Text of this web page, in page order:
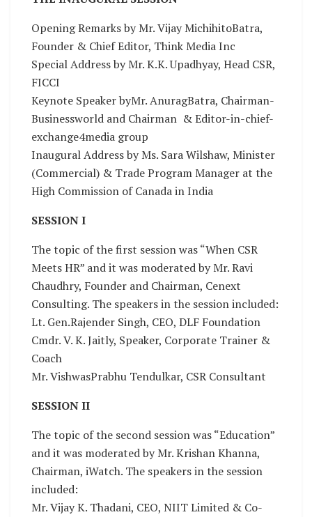
Opening Remarks by Mr. Vijay MichihitoBatra,
Founder & Chief Editor, Think Media Inc
Special Address by Mr. K.K. Upadhyay, Head CSR,
FICCI
Keynote Speaker byMr. AnuragBatra, Chairman-
Businessworld and Chairman & Editor-in-chief-
exchange4media group
Inaugural Address by Ms. Sara Wilshaw, Minister
(Commercial) & Trade Program Manager at the
High Commission of Canada in India
SESSION I
The topic of the first session was “When CSR
Meets HR” and it was moderated by Mr. Ravi
Chaudhry, Founder and Chairman, Cenext
Consulting. The speakers in the session included:
Lt. Gen.Rajender Singh, CEO, DLF Foundation
Cmdr. V. K. Jaitly, Speaker, Corporate Trainer &
Coach
Mr. VishwasPrabhu Tendulkar, CSR Consultant
SESSION II
The topic of the second session was “Education”
and it was moderated by Mr. Krishan Khanna,
Chairman, iWatch. The speakers in the session
included:
Mr. Vijay K. Thadani, CEO, NIIT Limited & Co-